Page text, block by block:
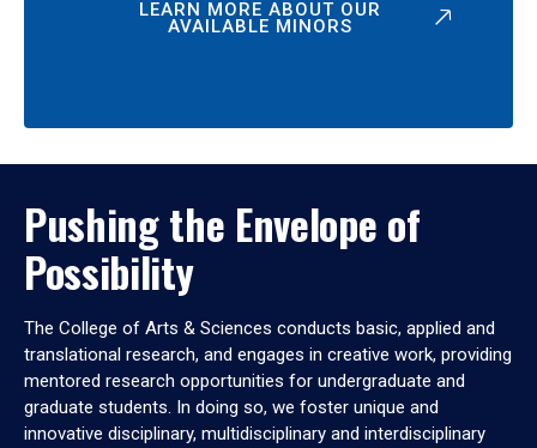
LEARN MORE ABOUT OUR
AVAILABLE MINORS
Pushing the Envelope of
Possibility
The College of Arts & Sciences conducts basic, applied and
translational research, and engages in creative work, providing
mentored research opportunities for undergraduate and
graduate students. In doing so, we foster unique and
innovative disciplinary, multidisciplinary and interdisciplinary